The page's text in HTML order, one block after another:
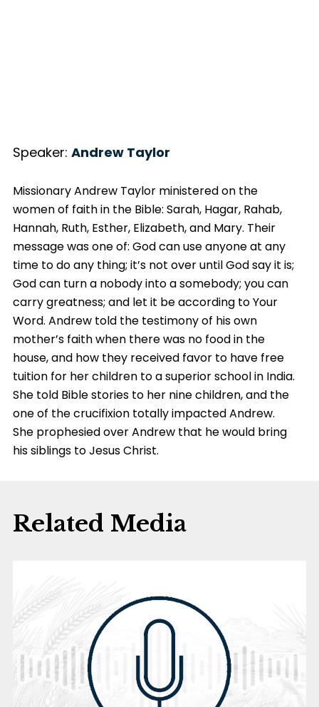
Speaker: Andrew Taylor
Missionary Andrew Taylor ministered on the
women of faith in the Bible: Sarah, Hagar, Rahab,
Hannah, Ruth, Esther, Elizabeth, and Mary. Their
message was one of: God can use anyone at any
time to do any thing; it’s not over until God say it is;
God can turn a nobody into a somebody; you can
carry greatness; and let it be according to Your
Word. Andrew told the testimony of his own
mother’s faith when there was no food in the
house, and how they received favor to have free
tuition for her children to a superior school in India.
She told Bible stories to her nine children, and the
one of the crucifixion totally impacted Andrew.
She prophesied over Andrew that he would bring
his siblings to Jesus Christ.
Related Media